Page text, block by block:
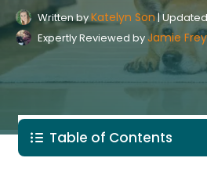
Written byKatelyn Son|
Expertly Reviewed byJamie
Table of Contents